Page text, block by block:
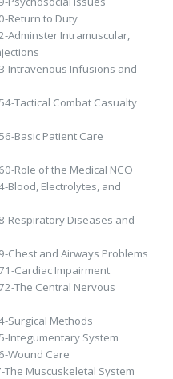
Return to Duty
Adminster Intramuscular,
Intravenous Infusions and
Tactical Combat Casualty
Basic Patient Care
Role of the Medical NCO
Blood, Electrolytes, and
Respiratory Diseases and
Chest and Airways Problems
Cardiac Impairment
The Central Nervous
Surgical Methods
Integumentary System
Wound Care
Muscuskeletal System